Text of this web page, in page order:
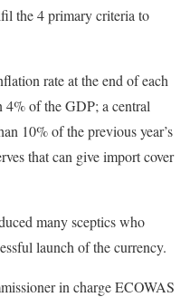
the 4 primary criteria to
rate at the end of each
4% of the GDP; a central
10% of the previous year’s
that can give import cover
many sceptics who
launch of the currency.
in charge ECOWAS